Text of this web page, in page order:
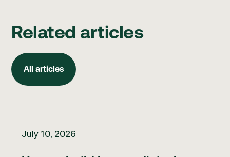
Related articles
All articles
All articles
July 10, 2026